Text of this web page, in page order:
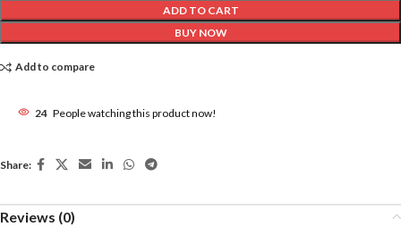
ADD TO CART
BUY NOW
Add to compare
24 People watching this product now!
Share:
Reviews (0)